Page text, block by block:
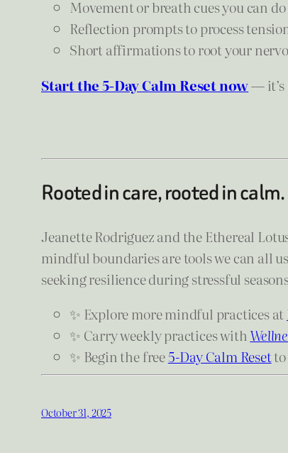
Movement or breath cues you can
Reflection prompts to process
Short affirmations to root your
Start the 5-Day Calm Reset now— it’s
Rooted in care, rooted in calm.
Jeanette Rodriguez and the Ethereal
mindful boundaries are tools we can all
seeking resilience during stressful
✨ Explore more mindful practices at
✨ Carry weekly practices with
✨ Begin the free5-Day Calm Resetto
October 31, 2025